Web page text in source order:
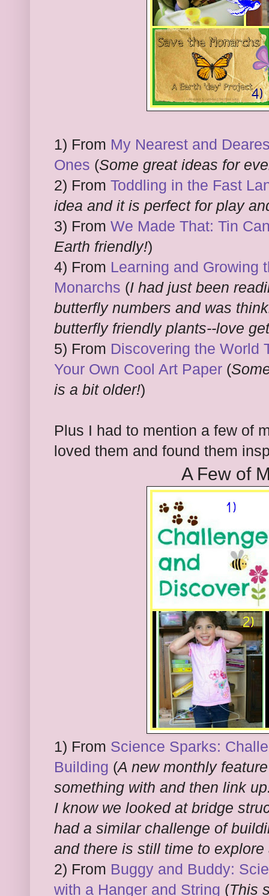
1) From My Nearest and
Ones (Some great ideas for
2) From Toddling in the Fast
idea and it is perfect for play
3) From We Made That: Tin
Earth friendly!)
4) From Learning and Growing
Monarchs (I had just been
butterfly numbers and was
butterfly friendly plants--love
5) From Discovering the World
Your Own Cool Art Paper (
is a bit older!)
Plus I had to mention a few of
loved them and found them
A Few of
1) From Science Sparks:
Building (A new monthly
something with and then link
I know we looked at bridge
had a similar challenge of
and there is still time to
2) From Buggy and Buddy:
with a Hanger and String (This